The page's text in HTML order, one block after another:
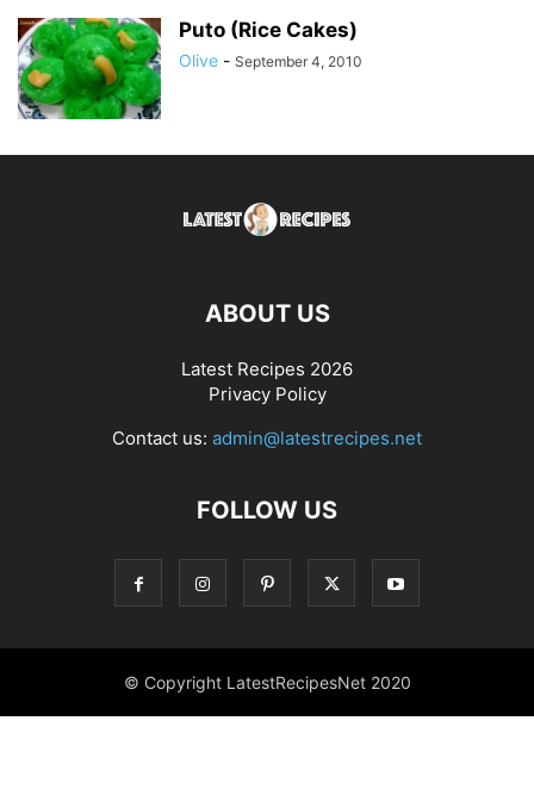
Puto (Rice Cakes)
Olive - September 4, 2010
ABOUT US
Latest Recipes 2026
Privacy Policy
Contact us: admin@latestrecipes.net
FOLLOW US
© Copyright LatestRecipesNet 2020